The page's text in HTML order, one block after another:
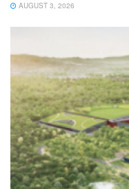
AUGUST 3, 2026